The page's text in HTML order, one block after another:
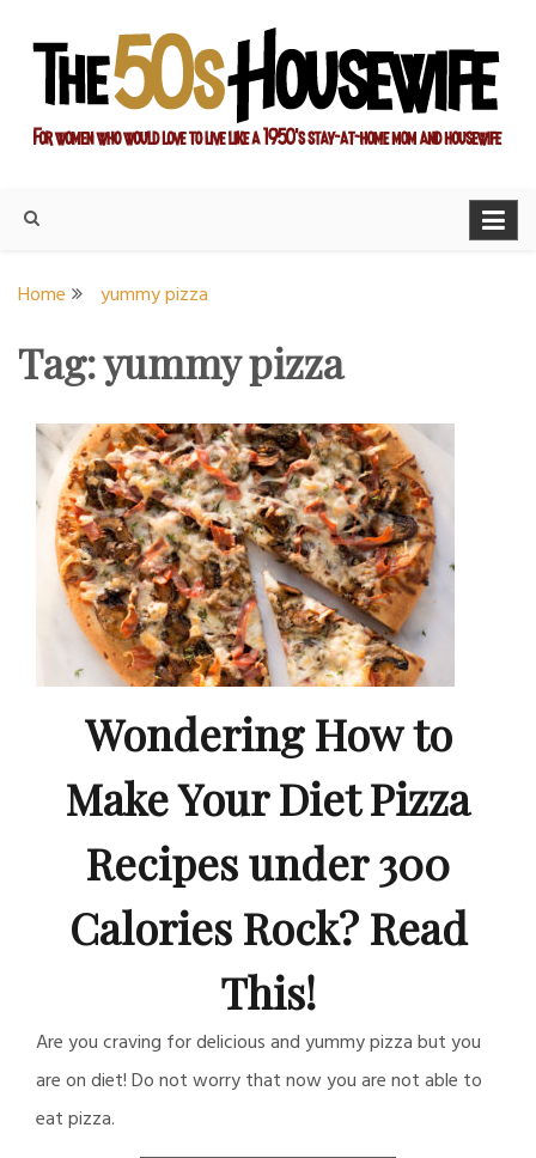
content
Housewife
Home yummy pizza
Tag:yummy pizza
Wondering How to
Make Your Diet Pizza
Recipes under 300
Calories Rock? Read
This!
Are you craving for delicious and yummy pizza but you
are on diet! Do not worry that now you are not able to
eat pizza.